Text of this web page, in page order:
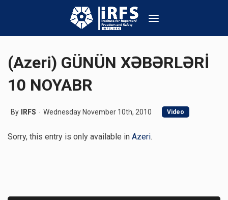
(Azeri) GÜNÜN XƏBƏRLƏRİ
10 NOYABR
By IRFS Wednesday November 10th, 2010 Video
Sorry, this entry is only available in Azeri.